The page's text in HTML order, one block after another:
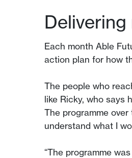
Each month Able
action plan for how
The people who
like Ricky, who says
The programme
understand what I
“The programme